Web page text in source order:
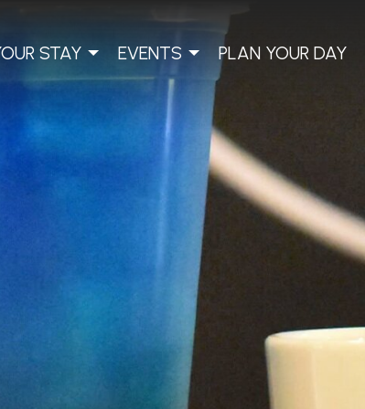
STAY EVENTS PLAN YOUR DAY